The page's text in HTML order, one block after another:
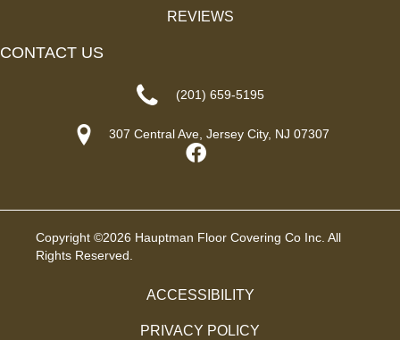
REVIEWS
CONTACT US
(201) 659-5195
307 Central Ave, Jersey City, NJ 07307
Copyright ©2026 Hauptman Floor Covering Co Inc. All
Rights Reserved.
ACCESSIBILITY
PRIVACY POLICY